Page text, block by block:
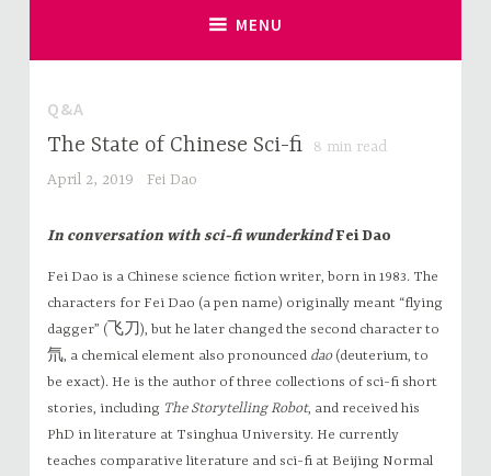
MENU
Q&A
The State of Chinese Sci-fi 8 min read
April 2, 2019
Fei Dao
In conversation with sci-fi wunderkindFei Dao
Fei Dao is a Chinese science fiction writer, born in 1983. The
characters for Fei Dao (a pen name) originally meant “flying
dagger” (飞刀), but he later changed the second character to
氘, a chemical element also pronounced dao(deuterium, to
be exact). He is the author of three collections of sci-fi short
stories, including The Storytelling Robot, and received his
PhD in literature at Tsinghua University. He currently
teaches comparative literature and sci-fi at Beijing Normal